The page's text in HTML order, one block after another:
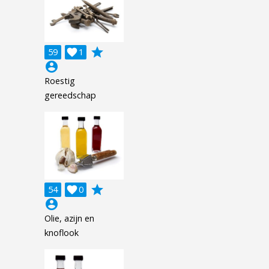
59 1

grade
account_circle
Roestig
gereedschap
54 0

grade
account_circle
Olie, azijn en
knoflook